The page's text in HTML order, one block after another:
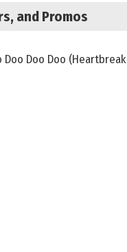
and Promos
Doo Doo Doo